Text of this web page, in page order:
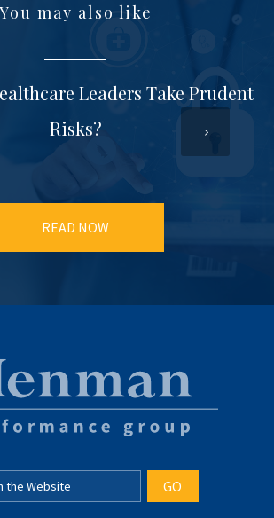
You may also like
Leaders Take Prudent
Risks?
READ NOW